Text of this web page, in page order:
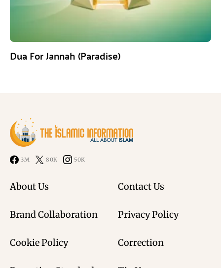
Dua For Jannah (Paradise)
3M 80K 50K
About Us Contact Us
Brand Collaboration Privacy Policy
Cookie Policy Correction